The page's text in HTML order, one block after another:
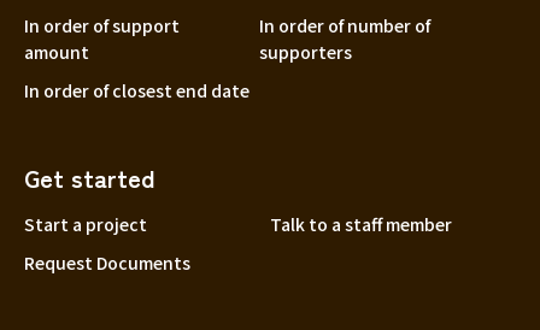
In order of support
amount
In order of number of
supporters
In order of closest end date
Get started
Start a project
Talk to a staff member
Request Documents